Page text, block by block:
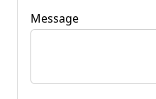
Message